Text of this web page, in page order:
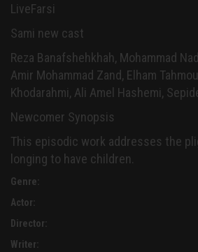
LiveFarsi
Sami new cast
Reza Banafshehkhah, Mohammad
Amir Mohammad Zand, Elham
Khodarahmi, Ali Amel Hashemi,
Newcomer Synopsis
This episodic work addresses the
longing to have children.
Genre:
Actor:
Director:
Writer: